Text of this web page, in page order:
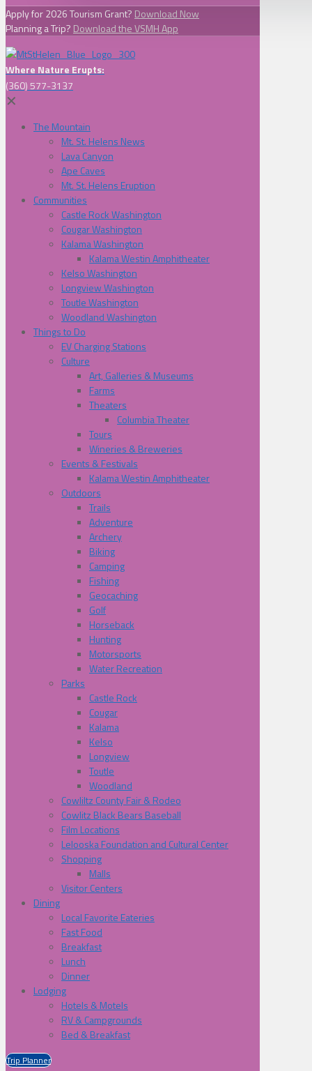
Apply for 2026 Tourism Grant? Download Now
Planning a Trip? Download the VSMH App
Where Nature Erupts:
(360) 577-3137
✕
The Mountain
Mt. St. Helens News
Lava Canyon
Ape Caves
Mt. St. Helens Eruption
Communities
Castle Rock Washington
Cougar Washington
Kalama Washington
Kalama Westin Amphitheater
Kelso Washington
Longview Washington
Toutle Washington
Woodland Washington
Things to Do
EV Charging Stations
Culture
Art, Galleries & Museums
Farms
Theaters
Columbia Theater
Tours
Wineries & Breweries
Events & Festivals
Kalama Westin Amphitheater
Outdoors
Trails
Adventure
Archery
Biking
Camping
Fishing
Geocaching
Golf
Horseback
Hunting
Motorsports
Water Recreation
Parks
Castle Rock
Cougar
Kalama
Kelso
Longview
Toutle
Woodland
Cowliltz County Fair & Rodeo
Cowlitz Black Bears Baseball
Film Locations
Lelooska Foundation and Cultural Center
Shopping
Malls
Visitor Centers
Dining
Local Favorite Eateries
Fast Food
Breakfast
Lunch
Dinner
Lodging
Hotels & Motels
RV & Campgrounds
Bed & Breakfast
Trip Planner